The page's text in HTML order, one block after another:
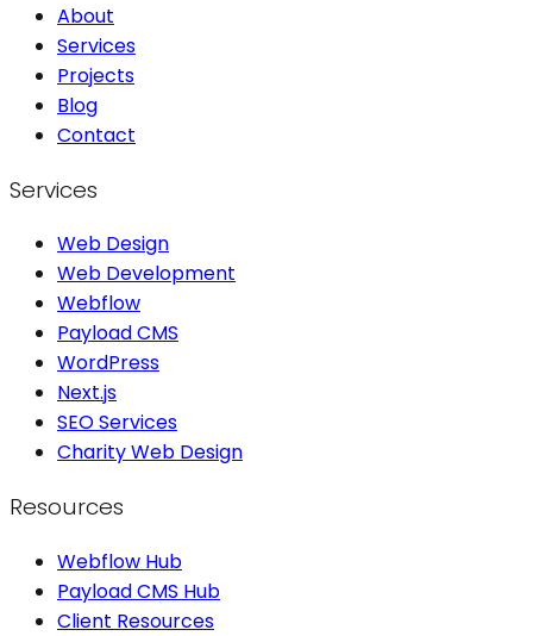
About
Services
Projects
Blog
Contact
Services
Web Design
Web Development
Webflow
Payload CMS
WordPress
Next.js
SEO Services
Charity Web Design
Resources
Webflow Hub
Payload CMS Hub
Client Resources